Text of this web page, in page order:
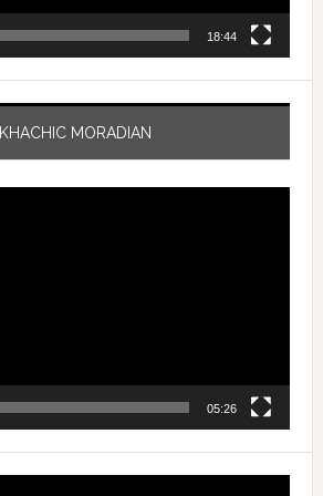
18:44
KHACHIC MORADIAN
05:26